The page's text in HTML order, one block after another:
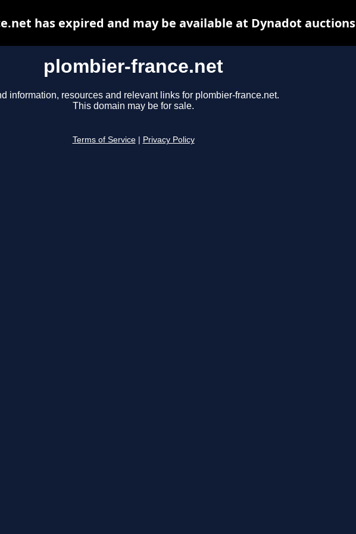
plombier-france.net
information, resources and relevant links for plombier-france.net.
This domain may be for sale.
Terms of Service Privacy Policy
has expired and may be available at Dynadot auctions